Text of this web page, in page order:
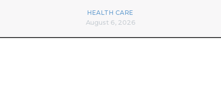
HEALTH CARE
August 6, 2026